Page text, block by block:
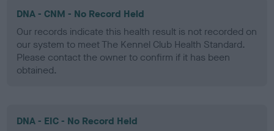
DNA - CNM - No Record Held
Our records indicate this health result is not recorded on
our system to meet The Kennel Club Health Standard.
Please contact the owner to confirm if it has been
obtained.
DNA - EIC - No Record Held